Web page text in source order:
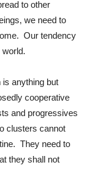
to other
we need to
Our tendency
world.
anything but
cooperative
and progressives
clusters cannot
They need to
they shall not